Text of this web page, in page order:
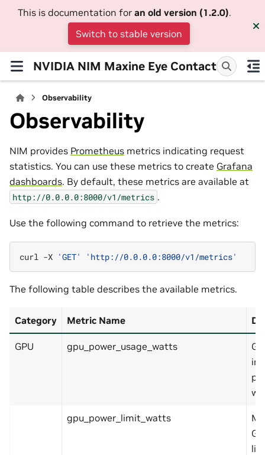
This is documentation for an old version (1.2.0).
Switch to stable version
NVIDIA NIM Maxine Eye Contact
Observability
Observability
NIM provides Prometheus metrics indicating request
statistics. You can use these metrics to create Grafana
dashboards. By default, these metrics are available at
http://0.0.0.0:8000/v1/metrics .
Use the following command to retrieve the metrics:
curl -X 'GET' 'http://0.0.0.0:8000/v1/metrics'
The following table describes the available metrics.
Category Metric Name
GPU gpu_power_usage_watts
gpu_power_limit_watts